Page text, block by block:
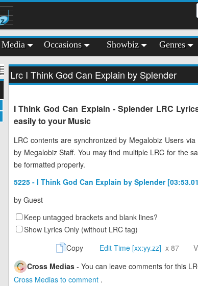
z
Media Occasions Showbiz Genres
Lrc I Think God Can Explain by Splender
I Think God Can Explain - Splender LRC
easily to your Music
LRC contents are synchronized by Megalobiz Users
by Megalobiz Staff. You may find multiple LRC for the
be formatted properly.
5225 - I Think God Can Explain by Splender
by Guest
Keep untagged brackets and blank lines?
Show Lyrics Only (without LRC tag)
Copy
Edit Time [xx:yy.zz] x 87
Cross Medias - You can leave comments for this
Cross Medias to comment .